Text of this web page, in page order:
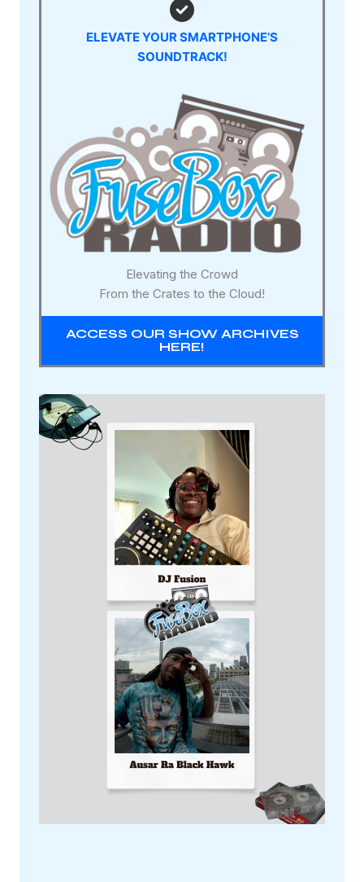
ELEVATE YOUR SMARTPHONE’S
SOUNDTRACK!
Elevating the Crowd
From the Crates to the Cloud!
ACCESS OUR SHOW ARCHIVES
HERE!